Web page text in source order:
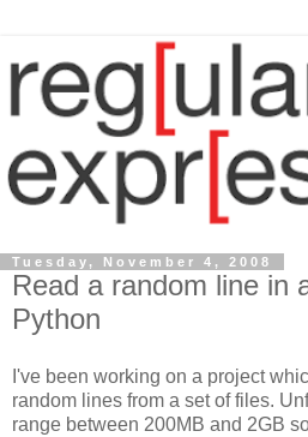
Tuesday, November 4, 2008
Read a random line in
Python
I've been working on a project
random lines from a set of files.
range between 200MB and 2GB